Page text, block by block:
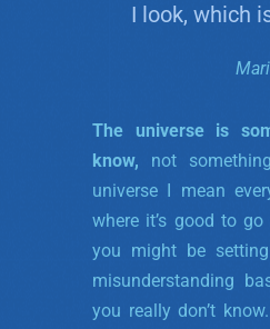
I look, which
The universe is
know, not
universe I mean
where it’s good to
you might be
misunderstanding
you really don’t